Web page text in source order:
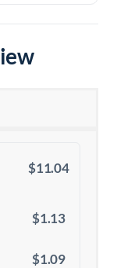
$11.04
$1.13
$1.09